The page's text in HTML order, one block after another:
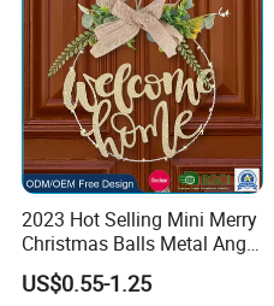
2023 Hot Selling Mini Merry
Christmas Balls Metal Angel
Etched Bookmark Brass
Etched Animal Elephant
US$0.55-1.25